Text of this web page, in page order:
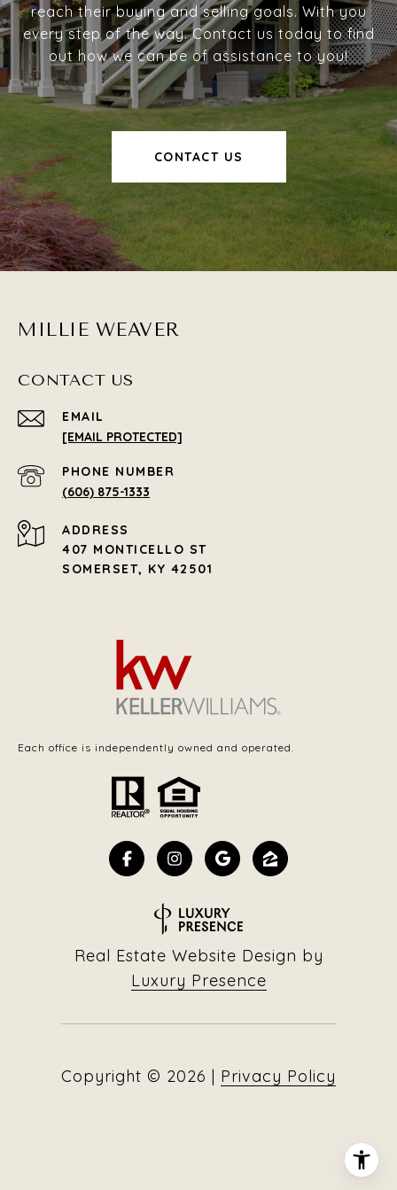
reach their buying and selling goals. With you
every step of the way. Contact us today to find
out how we can be of assistance to you!
CONTACT US
MILLIE WEAVER
CONTACT US
EMAIL
[EMAIL PROTECTED]
PHONE NUMBER
(606) 875-1333
ADDRESS
407 MONTICELLO ST
SOMERSET, KY 42501
Each office is independently owned and operated.
Real Estate Website Design by
Luxury Presence
Copyright © 2026 | Privacy Policy